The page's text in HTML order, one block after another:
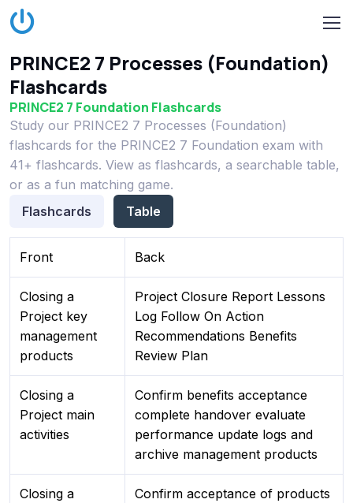
PRINCE2 7 Processes (Foundation)
Flashcards
PRINCE2 7 Foundation Flashcards
Study our PRINCE2 7 Processes (Foundation)
flashcards for the PRINCE2 7 Foundation exam with
41+ flashcards. View as flashcards, a searchable table,
or as a fun matching game.
Flashcards
Table
Front Back
Closing a
Project key
management
products
Project Closure Report Lessons
Log Follow On Action
Recommendations Benefits
Review Plan
Closing a
Project main
activities
Confirm benefits acceptance
complete handover evaluate
performance update logs and
archive management products
Closing a
Confirm acceptance of products